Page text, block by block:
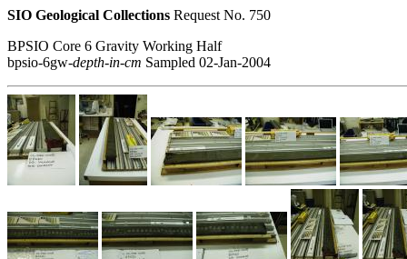
SIO Geological Collections Request No. 750
BPSIO Core 6 Gravity Working Half
bpsio-6gw-depth-in-cm Sampled 02-Jan-2004